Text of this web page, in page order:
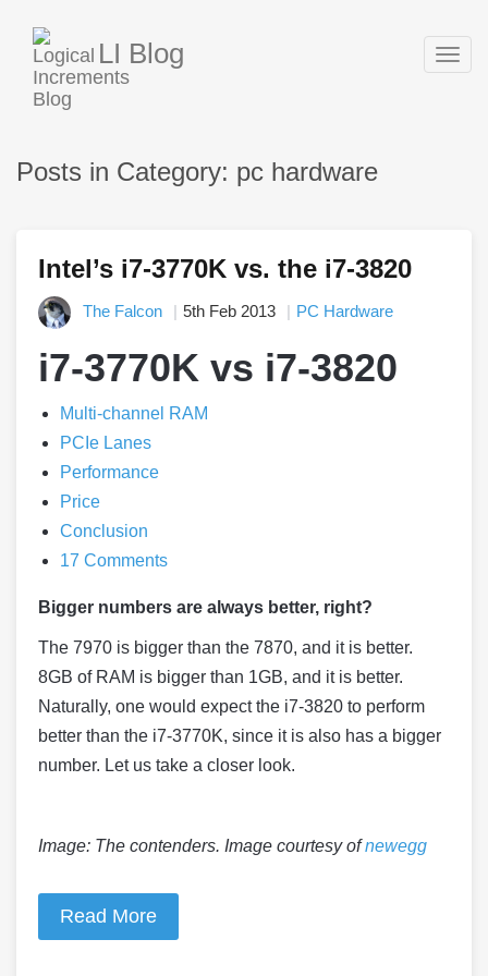
LI Blog
Posts in Category: pc hardware
Intel’s i7-3770K vs. the i7-3820
The Falcon 5th Feb 2013 PC Hardware
i7-3770K vs i7-3820
Multi-channel RAM
PCIe Lanes
Performance
Price
Conclusion
17 Comments
Bigger numbers are always better, right?
The 7970 is bigger than the 7870, and it is better.
8GB of RAM is bigger than 1GB, and it is better.
Naturally, one would expect the i7-3820 to perform
better than the i7-3770K, since it is also has a bigger
number. Let us take a closer look.
Image: The contenders. Image courtesy ofnewegg
Read More